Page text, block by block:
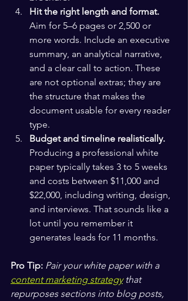
Hit the right length and format.
Aim for 5–6 pages or 2,500 or
more words. Include an executive
summary, an analytical narrative,
and a clear call to action. These
are not optional extras; they are
the structure that makes the
document usable for every reader
type.
Budget and timeline realistically.
Producing a professional white
paper typically takes 3 to 5 weeks
and costs between $11,000 and
$22,000, including writing, design,
and interviews. That sounds like a
lot until you remember it
generates leads for 11 months.
Pro Tip: Pair your white paper with a
content marketing strategy that
repurposes sections into blog posts,